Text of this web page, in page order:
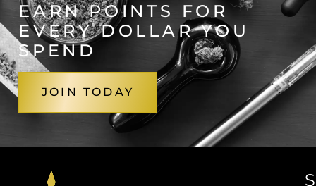
EARN POINTS FOR
EVERY DOLLAR YOU
SPEND
JOIN TODAY